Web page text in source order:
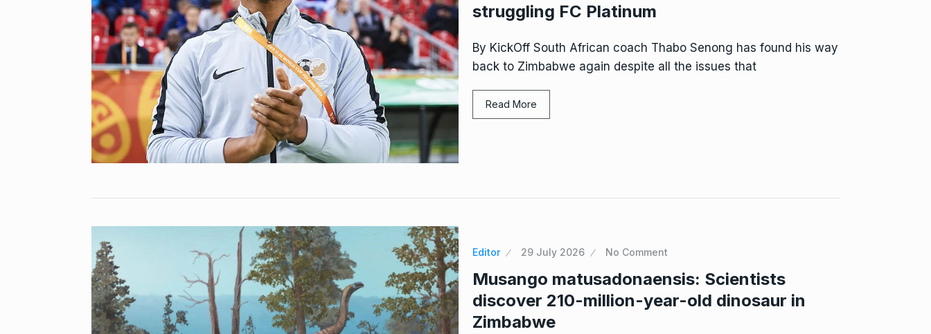
struggling FC Platinum
By KickOff South African coach Thabo Senong has found his way
back to Zimbabwe again despite all the issues that
Read More
Editor 29 July 2026 No Comment
Musango matusadonaensis: Scientists
discover 210-million-year-old dinosaur in
Zimbabwe